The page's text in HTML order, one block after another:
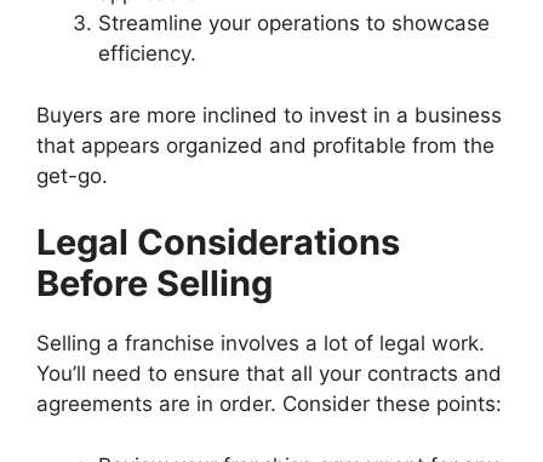
Streamline your operations to showcase
efficiency.
Buyers are more inclined to invest in a business
that appears organized and profitable from the
get-go.
Legal Considerations
Before Selling
Selling a franchise involves a lot of legal work.
You’ll need to ensure that all your contracts and
agreements are in order. Consider these points: